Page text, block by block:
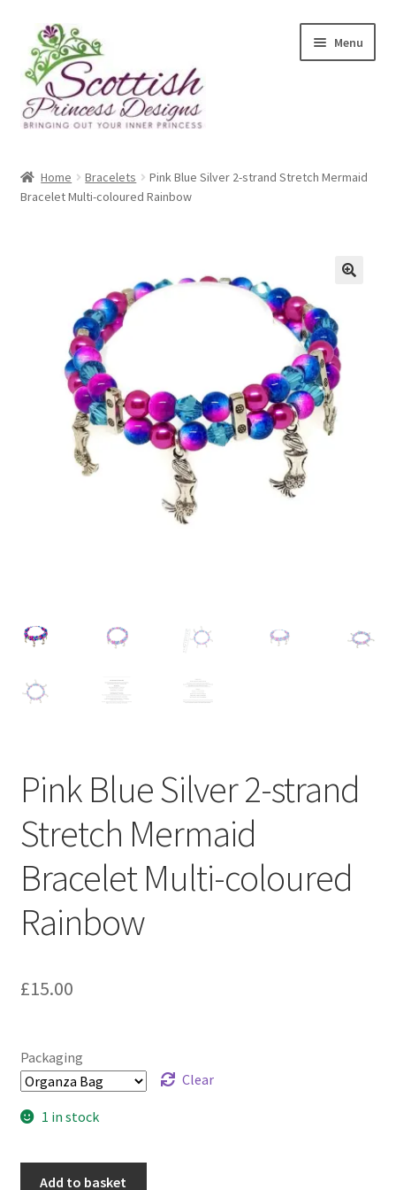
Skip
to
navigation
Skip
to
content
Menu
About Scottish Princess Designs
CancelSale
Checkout
Contact Me
Cookie Policy
Paypal Gift Voucher
Shop – Bracelets
Shop – Earrings
Shop – Necklaces
Home Bracelets
Pink Blue Silver 2-strand Stretch Mermaid
Bracelet Multi-coloured Rainbow
Pink Blue Silver 2-strand
Stretch Mermaid
Bracelet Multi-coloured
Rainbow
£15.00
Packaging
Clear
1 in stock
Add to basket